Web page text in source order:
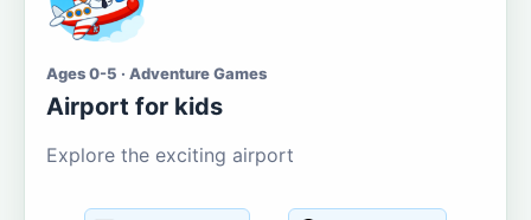
Ages 0-5 · Adventure Games
Airport for kids
Explore the exciting airport